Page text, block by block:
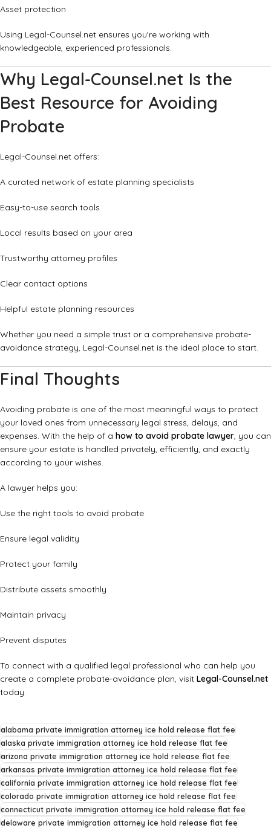
Asset protection
Using Legal-Counsel.net ensures you're working with
knowledgeable, experienced professionals.
Why Legal-Counsel.net Is the
Best Resource for Avoiding
Probate
Legal-Counsel.net offers:
A curated network of estate planning specialists
Easy-to-use search tools
Local results based on your area
Trustworthy attorney profiles
Clear contact options
Helpful estate planning resources
Whether you need a simple trust or a comprehensive probate-
avoidance strategy, Legal-Counsel.net is the ideal place to start.
Final Thoughts
Avoiding probate is one of the most meaningful ways to protect
your loved ones from unnecessary legal stress, delays, and
expenses. With the help of a how to avoid probate lawyer, you can
ensure your estate is handled privately, efficiently, and exactly
according to your wishes.
A lawyer helps you:
Use the right tools to avoid probate
Ensure legal validity
Protect your family
Distribute assets smoothly
Maintain privacy
Prevent disputes
To connect with a qualified legal professional who can help you
create a complete probate-avoidance plan, visit Legal-Counsel.net
today.
alabama private immigration attorney ice hold release flat fee
alaska private immigration attorney ice hold release flat fee
arizona private immigration attorney ice hold release flat fee
arkansas private immigration attorney ice hold release flat fee
california private immigration attorney ice hold release flat fee
colorado private immigration attorney ice hold release flat fee
connecticut private immigration attorney ice hold release flat fee
delaware private immigration attorney ice hold release flat fee